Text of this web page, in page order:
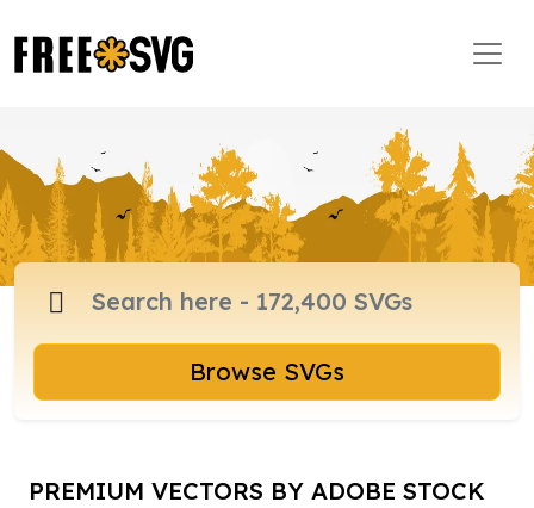
Browse SVGs
PREMIUM VECTORS BY ADOBE STOCK